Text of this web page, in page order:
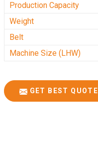
Production Capacity
Weight
Belt
Machine Size (LHW)
GET BEST QUOTE